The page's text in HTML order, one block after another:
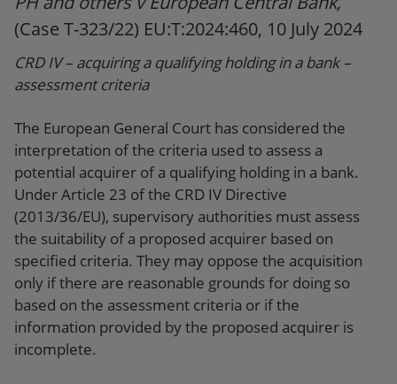
(Case T-323/22) EU:T:2024:460, 10 July 2024
CRD IV – acquiring a qualifying holding in a bank –
assessment criteria
The European General Court has considered the
interpretation of the criteria used to assess a
potential acquirer of a qualifying holding in a bank.
Under Article 23 of the CRD IV Directive
(2013/36/EU), supervisory authorities must assess
the suitability of a proposed acquirer based on
specified criteria. They may oppose the acquisition
only if there are reasonable grounds for doing so
based on the assessment criteria or if the
information provided by the proposed acquirer is
incomplete.